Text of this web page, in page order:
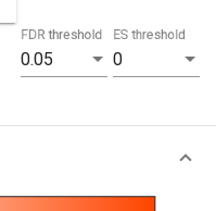
0.05
FDR threshold
0
ES threshold